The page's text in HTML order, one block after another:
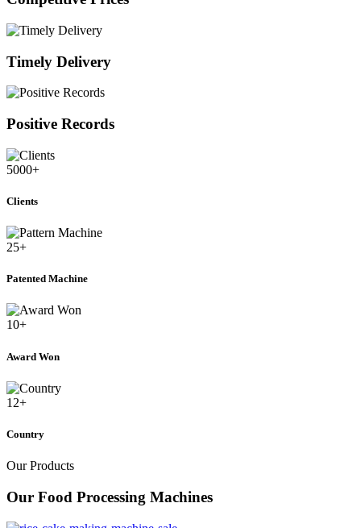
Timely Delivery
Positive Records
5000+
Clients
25+
Patented Machine
10+
Award Won
12+
Country
Our Products
Our Food Processing Machines